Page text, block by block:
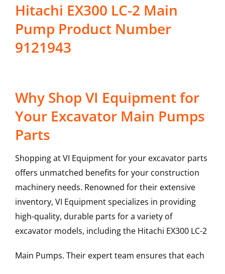
Hitachi EX300 LC-2 Main
Pump Product Number
9121943
Why Shop VI Equipment for
Your Excavator Main Pumps
Parts
Shopping at VI Equipment for your excavator parts
offers unmatched benefits for your construction
machinery needs. Renowned for their extensive
inventory, VI Equipment specializes in providing
high-quality, durable parts for a variety of
excavator models, including the Hitachi EX300 LC-2
Main Pumps. Their expert team ensures that each